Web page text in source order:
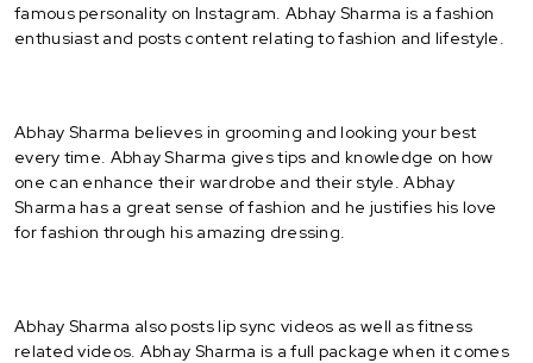
famous personality on Instagram. Abhay Sharma is a fashion
enthusiast and posts content relating to fashion and lifestyle.
Abhay Sharma believes in grooming and looking your best
every time. Abhay Sharma gives tips and knowledge on how
one can enhance their wardrobe and their style. Abhay
Sharma has a great sense of fashion and he justifies his love
for fashion through his amazing dressing.
Abhay Sharma also posts lip sync videos as well as fitness
related videos. Abhay Sharma is a full package when it comes